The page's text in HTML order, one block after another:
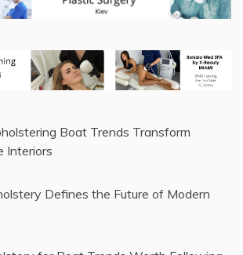
Boat Trends Transform
Interiors
Defines the Future of Modern